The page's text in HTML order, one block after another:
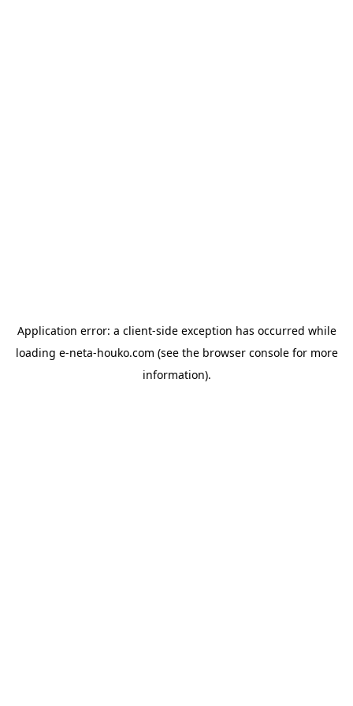
Application error: a client-side exception has occurred while
loading e-neta-houko.com (see the browser consolefor more
information).